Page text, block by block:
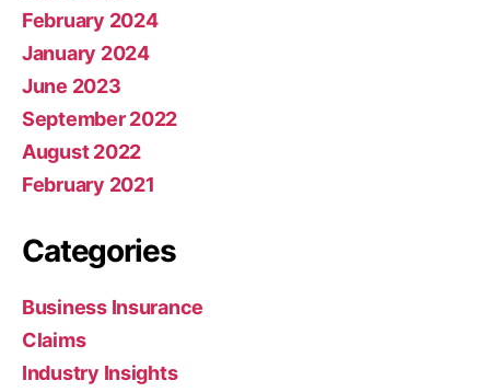
February 2024
January 2024
June 2023
September 2022
August 2022
February 2021
Categories
Business Insurance
Claims
Industry Insights